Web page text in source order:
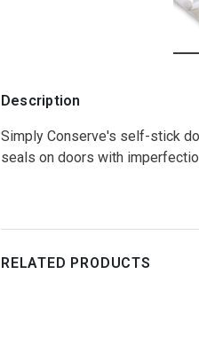
Description
Simply Conserve's self-stick
seals on doors with
RELATED PRODUCTS